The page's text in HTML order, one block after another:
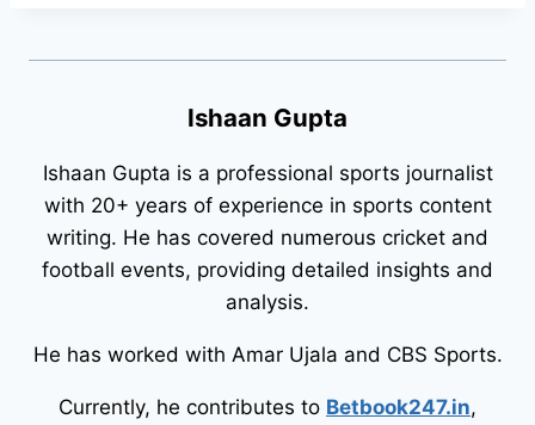
Ishaan Gupta
Ishaan Gupta is a professional sports journalist
with 20+ years of experience in sports content
writing. He has covered numerous cricket and
football events, providing detailed insights and
analysis.
He has worked with Amar Ujala and CBS Sports.
Currently, he contributes to Betbook247.in,